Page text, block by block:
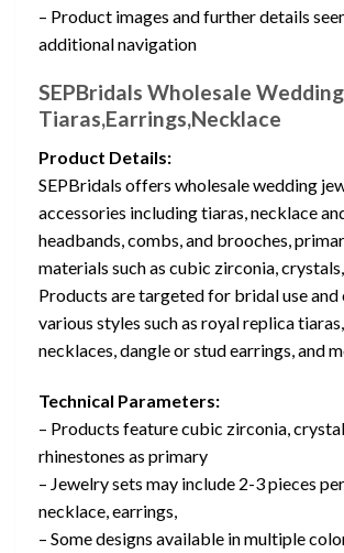
– Product images and further details
additional navigation
SEPBridals Wholesale Wedding
Tiaras,Earrings,Necklace
Product Details:
SEPBridals offers wholesale wedding
accessories including tiaras, necklace
headbands, combs, and brooches,
materials such as cubic zirconia,
Products are targeted for bridal use and
various styles such as royal replica
necklaces, dangle or stud earrings, and
Technical Parameters:
– Products feature cubic zirconia,
rhinestones as primary
– Jewelry sets may include 2-3 pieces
necklace, earrings,
– Some designs available in multiple